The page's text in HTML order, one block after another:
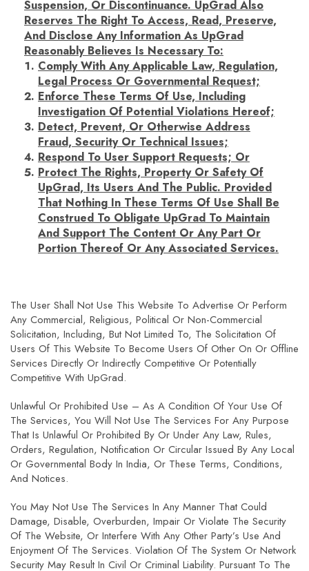
Suspension, Or Discontinuance. UpGrad Also
Reserves The Right To Access, Read, Preserve,
And Disclose Any Information As UpGrad
Reasonably Believes Is Necessary To:
Comply With Any Applicable Law, Regulation,
Legal Process Or Governmental Request;
Enforce These Terms Of Use, Including
Investigation Of Potential Violations Hereof;
Detect, Prevent, Or Otherwise Address
Fraud, Security Or Technical Issues;
Respond To User Support Requests; Or
Protect The Rights, Property Or Safety Of
UpGrad, Its Users And The Public. Provided
That Nothing In These Terms Of Use Shall Be
Construed To Obligate UpGrad To Maintain
And Support The Content Or Any Part Or
Portion Thereof Or Any Associated Services.
The User Shall Not Use This Website To Advertise Or Perform
Any Commercial, Religious, Political Or Non-Commercial
Solicitation, Including, But Not Limited To, The Solicitation Of
Users Of This Website To Become Users Of Other On Or Offline
Services Directly Or Indirectly Competitive Or Potentially
Competitive With UpGrad.
Unlawful Or Prohibited Use – As A Condition Of Your Use Of
The Services, You Will Not Use The Services For Any Purpose
That Is Unlawful Or Prohibited By Or Under Any Law, Rules,
Orders, Regulation, Notification Or Circular Issued By Any Local
Or Governmental Body In India, Or These Terms, Conditions,
And Notices.
You May Not Use The Services In Any Manner That Could
Damage, Disable, Overburden, Impair Or Violate The Security
Of The Website, Or Interfere With Any Other Party’s Use And
Enjoyment Of The Services. Violation Of The System Or Network
Security May Result In Civil Or Criminal Liability. Pursuant To The